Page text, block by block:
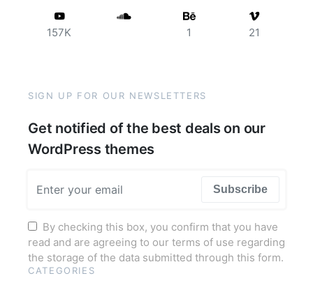
157K 1 21
SIGN UP FOR OUR NEWSLETTERS
Get notified of the best deals on our
WordPress themes
Subscribe
By checking this box, you confirm that you have
read and are agreeing to our terms of use regarding
the storage of the data submitted through this form.
CATEGORIES